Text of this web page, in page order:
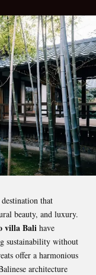
that
beauty, and luxury.
villa Bali have
sustainability without
offer a harmonious
architecture